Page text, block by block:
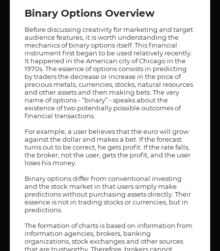
Binary Options Overview
Before discussing creativity for marketing and target
audience features, it is worth understanding the
mechanics of binary options itself. This financial
instrument first began to be used relatively recently.
It happened in the American city of Chicago in the
1970s. The essence of options consists in predicting
by traders the decrease or increase in the price of
precious metals, currencies, stocks, natural resources
and other assets and then making bets. The very
name of options - “binary” - speaks about the
existence of two potentially possible outcomes of
financial transactions.
For example, a user believes that the euro will grow
against the dollar and makes a bet. If the forecast
turns out to be correct, he gets profit. If the rate falls,
the broker, not the user, gets the profit, and the user
loses his money.
Binary options differ from conventional investing
and the stock market in that users simply make
predictions without purchasing assets directly. Their
essence is not in trading stocks or currencies, but in
predictions.
The formation of charts is based on information from
information agencies, brokers, banking
organizations, stock exchanges and other sources
that are trustworthy. Therefore, brokers cannot